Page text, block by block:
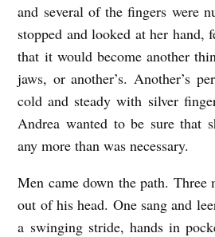
and several of the fingers were
stopped and looked at her hand,
that it would become another
jaws, or another’s. Another’s
cold and steady with silver
Andrea wanted to be sure that
any more than was necessary.
Men came down the path. Three
out of his head. One sang and
a swinging stride, hands in